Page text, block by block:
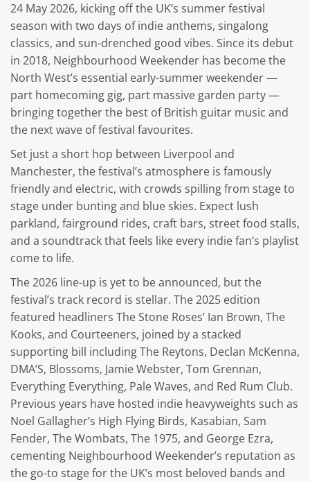
24 May 2026, kicking off the UK’s summer festival
season with two days of indie anthems, singalong
classics, and sun-drenched good vibes. Since its debut
in 2018, Neighbourhood Weekender has become the
North West’s essential early-summer weekender —
part homecoming gig, part massive garden party —
bringing together the best of British guitar music and
the next wave of festival favourites.
Set just a short hop between Liverpool and
Manchester, the festival’s atmosphere is famously
friendly and electric, with crowds spilling from stage to
stage under bunting and blue skies. Expect lush
parkland, fairground rides, craft bars, street food stalls,
and a soundtrack that feels like every indie fan’s playlist
come to life.
The 2026 line-up is yet to be announced, but the
festival’s track record is stellar. The 2025 edition
featured headliners The Stone Roses’ Ian Brown, The
Kooks, and Courteeners, joined by a stacked
supporting bill including The Reytons, Declan McKenna,
DMA’S, Blossoms, Jamie Webster, Tom Grennan,
Everything Everything, Pale Waves, and Red Rum Club.
Previous years have hosted indie heavyweights such as
Noel Gallagher’s High Flying Birds, Kasabian, Sam
Fender, The Wombats, The 1975, and George Ezra,
cementing Neighbourhood Weekender’s reputation as
the go-to stage for the UK’s most beloved bands and